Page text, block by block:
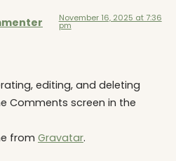
November 16, 2025 at 7:36
pm
editing, and deleting
Comments screen in the
from Gravatar.